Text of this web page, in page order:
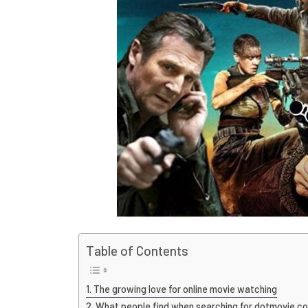
Table of Contents
The growing love for online movie watching